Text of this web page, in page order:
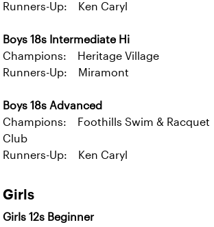
Runners-Up: Ken Caryl
Boys 18s Intermediate Hi
Champions: Heritage Village
Runners-Up: Miramont
Boys 18s Advanced
Champions: Foothills Swim & Racquet
Club
Runners-Up: Ken Caryl
Girls
Girls 12s Beginner